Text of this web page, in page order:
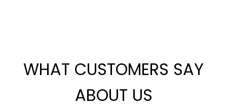
WHAT CUSTOMERS SAY
ABOUT US